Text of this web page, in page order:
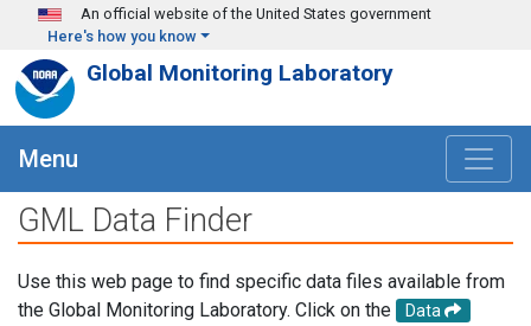
Skip to main content
An official website of the United States government
Here's how you know
Global Monitoring Laboratory
Menu
GML Data Finder
Use this web page to find specific data files available from
the Global Monitoring Laboratory. Click on the
Data